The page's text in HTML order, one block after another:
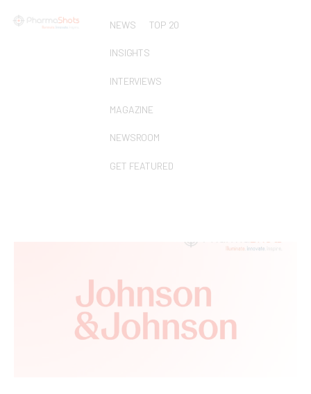
NEWS TOP 20
INSIGHTS
INTERVIEWS
MAGAZINE
NEWSROOM
GET FEATURED